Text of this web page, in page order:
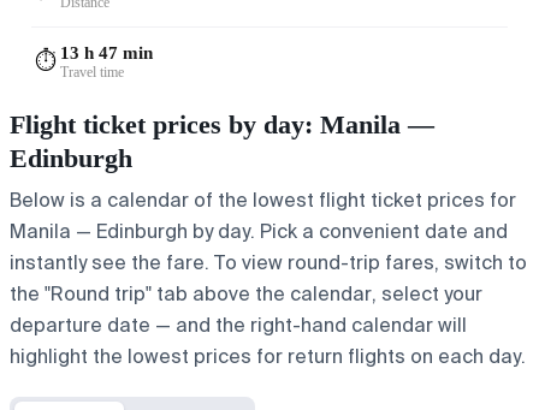
⏱️ 13 h 47 min
Travel time
Flight ticket prices by day: Manila —
Edinburgh
Below is a calendar of the lowest flight ticket prices for
Manila — Edinburgh by day. Pick a convenient date and
instantly see the fare. To view round-trip fares, switch to
the "Round trip" tab above the calendar, select your
departure date — and the right-hand calendar will
highlight the lowest prices for return flights on each day.